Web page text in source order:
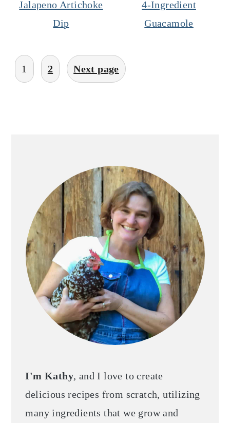
Jalapeno Artichoke
Dip
4-Ingredient
Guacamole
Posts
pagination
1 2 Next page
I'm Kathy, and I love to create
delicious recipes from scratch, utilizing
many ingredients that we grow and